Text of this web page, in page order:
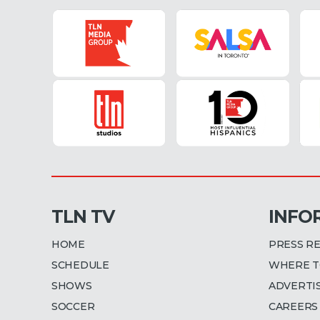
TLN TV
HOME
SCHEDULE
SHOWS
SOCCER
PRESS
WHERE
CAREERS